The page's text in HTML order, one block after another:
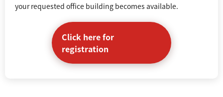
your requested office building becomes available.
Click here for
registration